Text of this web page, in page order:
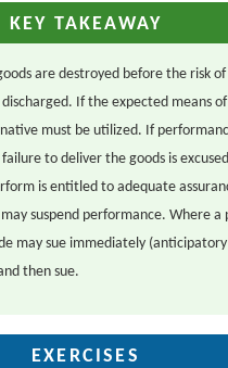
KEY TAKEAWAY
are destroyed before the risk of
If the expected means
must be utilized. If
to deliver the goods is
is entitled to adequate
suspend performance. Where
may sue immediately
then sue.
EXERCISES